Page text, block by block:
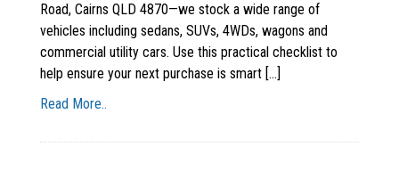
Road, Cairns QLD 4870—we stock a wide range of
vehicles including sedans, SUVs, 4WDs, wagons and
commercial utility cars. Use this practical checklist to
help ensure your next purchase is smart [...]
Read More..